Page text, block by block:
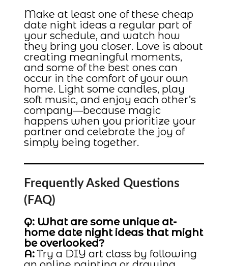
Make at least one of these cheap
date night ideas a regular part of
your schedule, and watch how
they bring you closer. Love is about
creating meaningful moments,
and some of the best ones can
occur in the comfort of your own
home. Light some candles, play
soft music, and enjoy each other’s
company—because magic
happens when you prioritize your
partner and celebrate the joy of
simply being together.
Frequently Asked Questions
(FAQ)
Q: What are some unique at-
home date night ideas that might
be overlooked?
A:Try a DIY art class by following